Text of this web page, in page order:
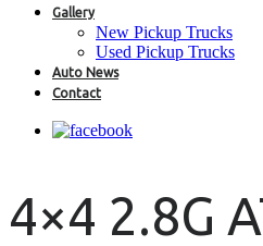
Gallery
New Pickup Trucks
Used Pickup Trucks
Auto News
Contact
4×4 2.8G